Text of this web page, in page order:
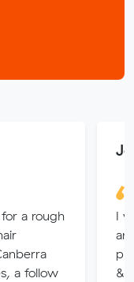
a rough
a follow
I
&